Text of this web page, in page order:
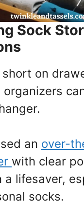
Sock
short on
organizers
an over-
with clear
a lifesaver,
socks.